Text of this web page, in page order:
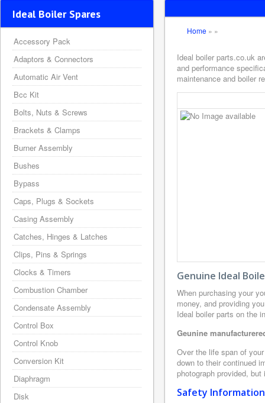
Home » »
Ideal boiler parts.co.uk
and performance
maintenance and boiler
Genuine Ideal
When purchasing your
money, and providing
Ideal boiler parts on the
Geunine
Over the life span of
down to their continued
photograph provided,
Safety Information
Ideal Boiler Spares
Accessory Pack
Adaptors & Connectors
Automatic Air Vent
Bcc Kit
Bolts, Nuts & Screws
Brackets & Clamps
Burner Assembly
Bushes
Bypass
Caps, Plugs & Sockets
Casing Assembly
Catches, Hinges & Latches
Clips, Pins & Springs
Clocks & Timers
Combustion Chamber
Condensate Assembly
Control Box
Control Knob
Conversion Kit
Diaphragm
Disk